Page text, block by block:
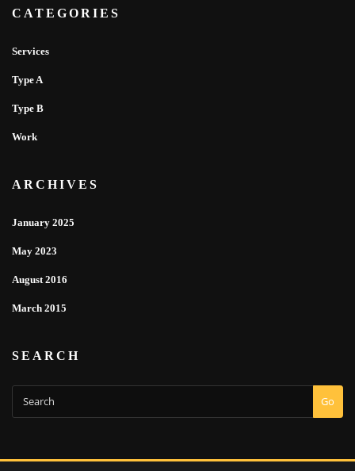
CATEGORIES
Services
Type A
Type B
Work
ARCHIVES
January 2025
May 2023
August 2016
March 2015
SEARCH
Go